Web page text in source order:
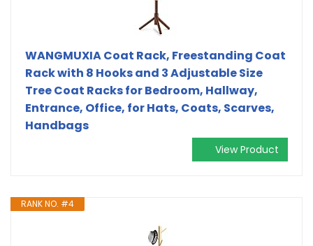
WANGMUXIA Coat Rack, Freestanding Coat
Rack with 8 Hooks and 3 Adjustable Size
Tree Coat Racks for Bedroom, Hallway,
Entrance, Office, for Hats, Coats, Scarves,
Handbags
View Product
RANK NO. #4